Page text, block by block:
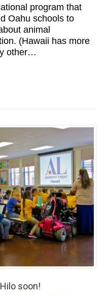
program that
Oahu schools to
animal
(Hawaii has more
other…
soon!